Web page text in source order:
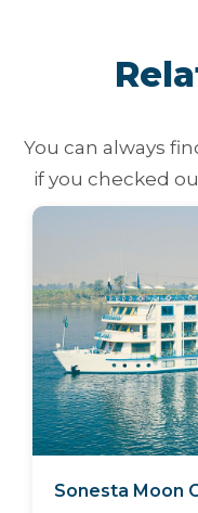
You can always
if you checked
Sonesta Moon